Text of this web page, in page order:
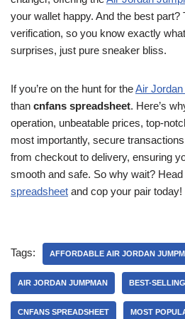
your wallet happy. And the best part?
verification, so you know exactly
surprises, just pure sneaker bliss.
If you’re on the hunt for theAir
than cnfans spreadsheet. Here’s
operation, unbeatable prices, top-
most importantly, secure
from checkout to delivery, ensuring
smooth and safe. So why wait?
spreadsheet and cop your pair today!
Tags: AFFORDABLE AIR JORDAN
AIR JORDAN JUMPMAN BEST-
CNFANS SPREADSHEET MOST